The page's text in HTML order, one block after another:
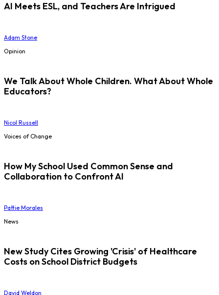
AI Meets ESL, and Teachers Are Intrigued
Adam Stone
Opinion
We Talk About Whole Children. What About Whole
Educators?
Nicol Russell
Voices of Change
How My School Used Common Sense and
Collaboration to Confront AI
Pattie Morales
News
New Study Cites Growing 'Crisis' of Healthcare
Costs on School District Budgets
David Weldon